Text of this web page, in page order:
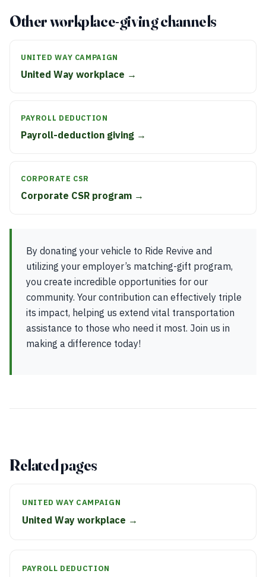
Other workplace-giving channels
UNITED WAY CAMPAIGN
United Way workplace →
PAYROLL DEDUCTION
Payroll-deduction giving →
CORPORATE CSR
Corporate CSR program →
By donating your vehicle to Ride Revive and
utilizing your employer’s matching-gift program,
you create incredible opportunities for our
community. Your contribution can effectively triple
its impact, helping us extend vital transportation
assistance to those who need it most. Join us in
making a difference today!
Related pages
UNITED WAY CAMPAIGN
United Way workplace →
PAYROLL DEDUCTION